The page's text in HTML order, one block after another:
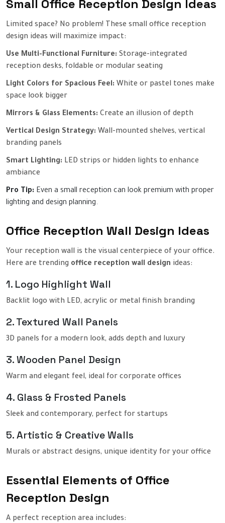
Small Office Reception Design Ideas
Limited space? No problem! These small office reception
design ideas will maximize impact:
Use Multi-Functional Furniture: Storage-integrated
reception desks, foldable or modular seating
Light Colors for Spacious Feel: White or pastel tones make
space look bigger
Mirrors & Glass Elements: Create an illusion of depth
Vertical Design Strategy: Wall-mounted shelves, vertical
branding panels
Smart Lighting: LED strips or hidden lights to enhance
ambiance
Pro Tip: Even a small reception can look premium with proper
lighting and design planning.
Office Reception Wall Design Ideas
Your reception wall is the visual centerpiece of your office.
Here are trending office reception wall design ideas:
1. Logo Highlight Wall
Backlit logo with LED, acrylic or metal finish branding
2. Textured Wall Panels
3D panels for a modern look, adds depth and luxury
3. Wooden Panel Design
Warm and elegant feel, ideal for corporate offices
4. Glass & Frosted Panels
Sleek and contemporary, perfect for startups
5. Artistic & Creative Walls
Murals or abstract designs, unique identity for your office
Essential Elements of Office
Reception Design
A perfect reception area includes: